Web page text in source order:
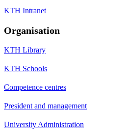
KTH Intranet
Organisation
KTH Library
KTH Schools
Competence centres
President and management
University Administration